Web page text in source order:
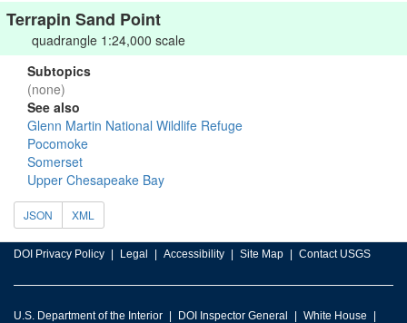
Terrapin Sand Point
quadrangle 1:24,000 scale
Subtopics
(none)
See also
Glenn Martin National Wildlife Refuge
Pocomoke
Somerset
Upper Chesapeake Bay
JSON XML
DOI Privacy Policy Legal Accessibility Site Map Contact USGS
U.S. Department of the Interior DOI Inspector General
White House